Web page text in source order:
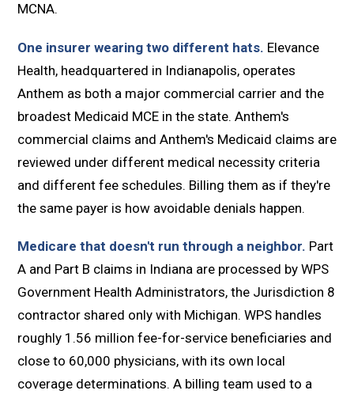
MCNA.
One insurer wearing two different hats. Elevance
Health, headquartered in Indianapolis, operates
Anthem as both a major commercial carrier and the
broadest Medicaid MCE in the state. Anthem's
commercial claims and Anthem's Medicaid claims are
reviewed under different medical necessity criteria
and different fee schedules. Billing them as if they're
the same payer is how avoidable denials happen.
Medicare that doesn't run through a neighbor. Part
A and Part B claims in Indiana are processed by WPS
Government Health Administrators, the Jurisdiction 8
contractor shared only with Michigan. WPS handles
roughly 1.56 million fee-for-service beneficiaries and
close to 60,000 physicians, with its own local
coverage determinations. A billing team used to a